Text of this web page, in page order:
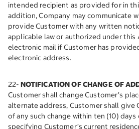
intended recipient as provided for in
addition, Company may communicate
provide Customer with any written
applicable law or authorized under this
electronic mail if Customer has
electronic address.
22- NOTIFICATION OF CHANGE OF
Customer shall change Customer’s
alternate address, Customer shall give
of any such change within ten (10) days
specifying Customer’s current